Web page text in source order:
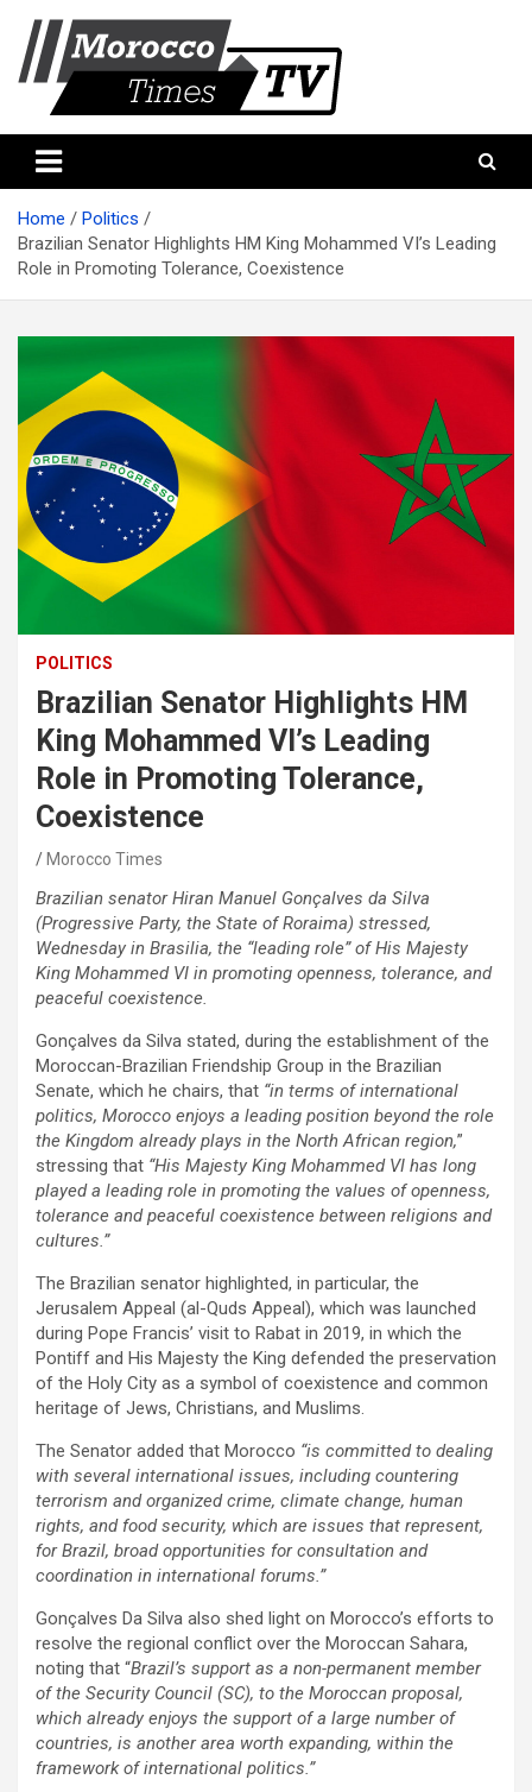
content
Morocco times TV
Home
Politics
Brazilian Senator Highlights HM King Mohammed VI’s Leading
Role in Promoting Tolerance, Coexistence
POLITICS
Brazilian Senator Highlights HM
King Mohammed VI’s Leading
Role in Promoting Tolerance,
Coexistence
Morocco Times
Brazilian senator Hiran Manuel Gonçalves da Silva
(Progressive Party, the State of Roraima) stressed,
Wednesday in Brasilia, the “leading role” of His Majesty
King Mohammed VI in promoting openness, tolerance, and
peaceful coexistence.
Gonçalves da Silva stated, during the establishment of the
Moroccan-Brazilian Friendship Group in the Brazilian
Senate, which he chairs, that “in terms of international
politics, Morocco enjoys a leading position beyond the role
the Kingdom already plays in the North African region,”
stressing that “His Majesty King Mohammed VI has long
played a leading role in promoting the values of openness,
tolerance and peaceful coexistence between religions and
cultures.”
The Brazilian senator highlighted, in particular, the
Jerusalem Appeal (al-Quds Appeal), which was launched
during Pope Francis’ visit to Rabat in 2019, in which the
Pontiff and His Majesty the King defended the preservation
of the Holy City as a symbol of coexistence and common
heritage of Jews, Christians, and Muslims.
The Senator added that Morocco “is committed to dealing
with several international issues, including countering
terrorism and organized crime, climate change, human
rights, and food security, which are issues that represent,
for Brazil, broad opportunities for consultation and
coordination in international forums.”
Gonçalves Da Silva also shed light on Morocco’s efforts to
resolve the regional conflict over the Moroccan Sahara,
noting that “Brazil’s support as a non-permanent member
of the Security Council (SC), to the Moroccan proposal,
which already enjoys the support of a large number of
countries, is another area worth expanding, within the
framework of international politics.”